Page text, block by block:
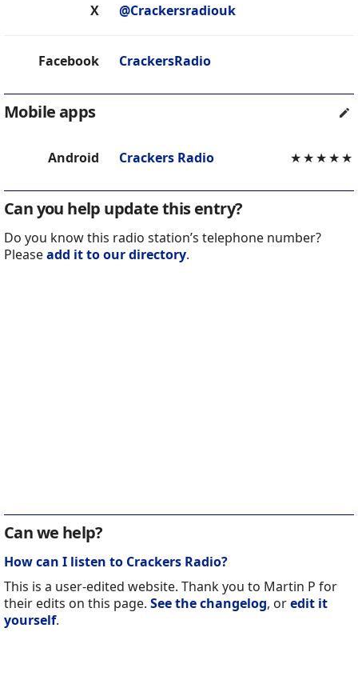
X @Crackersradiouk
Facebook CrackersRadio
Mobile apps
Android Crackers Radio ★★★★★
Can you help update this entry?
Do you know this radio station’s telephone number?
Pleaseadd it to our directory.
Can we help?
How can I listen to Crackers Radio?
This is a user-edited website. Thank you to Martin P for
their edits on this page. See the changelog, oredit it
yourself.